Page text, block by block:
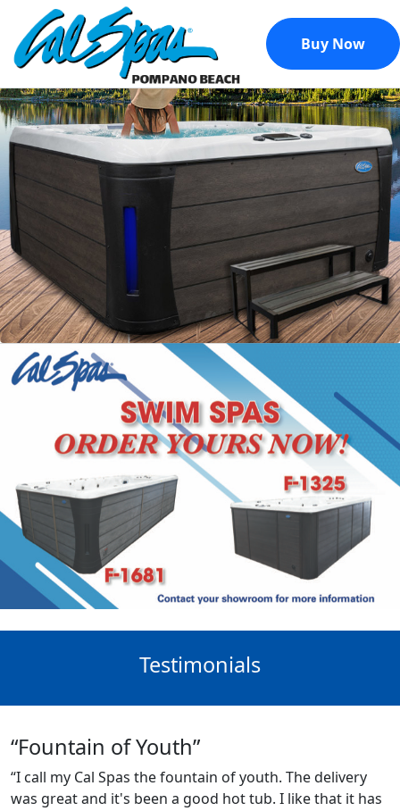
Buy Now
Testimonials
“Fountain of Youth”
“I call my Cal Spas the fountain of youth. The delivery
was great and it's been a good hot tub. I like that it has